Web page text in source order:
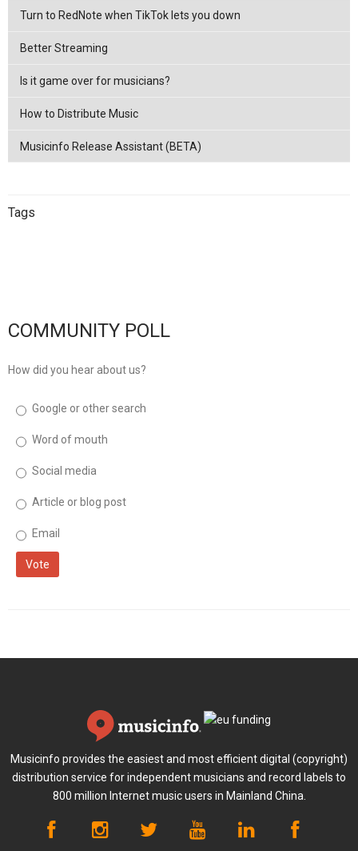
Turn to RedNote when TikTok lets you down
Better Streaming
Is it game over for musicians?
How to Distribute Music
Musicinfo Release Assistant (BETA)
Tags
COMMUNITY POLL
How did you hear about us?
Google or other search
Word of mouth
Social media
Article or blog post
Email
Vote
Musicinfo provides the easiest and most efficient digital (copyright)
distribution service for independent musicians and record labels to
800 million Internet music users in Mainland China.